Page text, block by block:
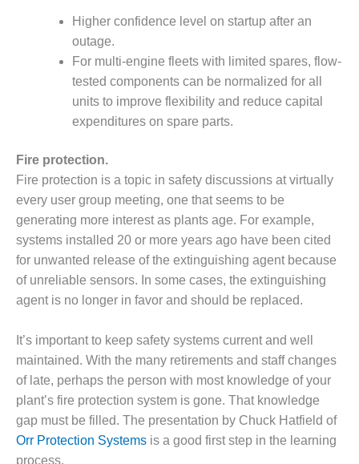
STATIO
O&M –
BALANCE OF
PLANT:
ARLINGTON
VALLEY ENERGY
FACILITY
O&M –
BALANCE OF
PLANT:
ARMSTRONG
ENERGY
O&M –
BALANCE OF
PLANT:
BLACKHAWK
O&M –
BALANCE OF
PLANT:
DECATUR
ENERGY
CENTER
Higher confidence level on startup after an
outage.
For multi-engine fleets with limited spares, flow-
tested components can be normalized for all
units to improve flexibility and reduce capital
expenditures on spare parts.
Fire protection.
Fire protection is a topic in safety discussions at virtually
every user group meeting, one that seems to be
generating more interest as plants age. For example,
systems installed 20 or more years ago have been cited
for unwanted release of the extinguishing agent because
of unreliable sensors. In some cases, the extinguishing
agent is no longer in favor and should be replaced.
It’s important to keep safety systems current and well
maintained. With the many retirements and staff changes
of late, perhaps the person with most knowledge of your
plant’s fire protection system is gone. That knowledge
gap must be filled. The presentation by Chuck Hatfield of
Orr Protection Systems is a good first step in the learning
process.